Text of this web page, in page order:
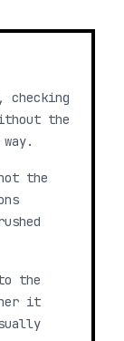
the
the
the
it